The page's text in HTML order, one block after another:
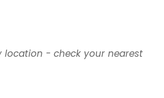
location - check your nearest